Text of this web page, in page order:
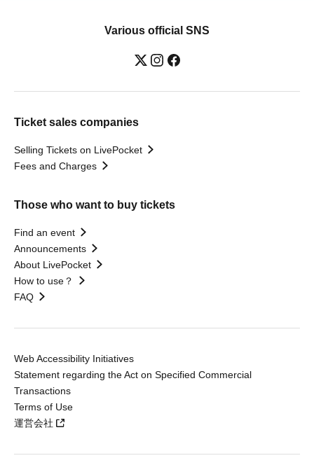
Various official SNS
Ticket sales companies
Selling Tickets on LivePocket
Fees and Charges
Those who want to buy tickets
Find an event
Announcements
About LivePocket
How to use？
FAQ
Web Accessibility Initiatives
Statement regarding the Act on Specified Commercial
Transactions
Terms of Use
運営会社